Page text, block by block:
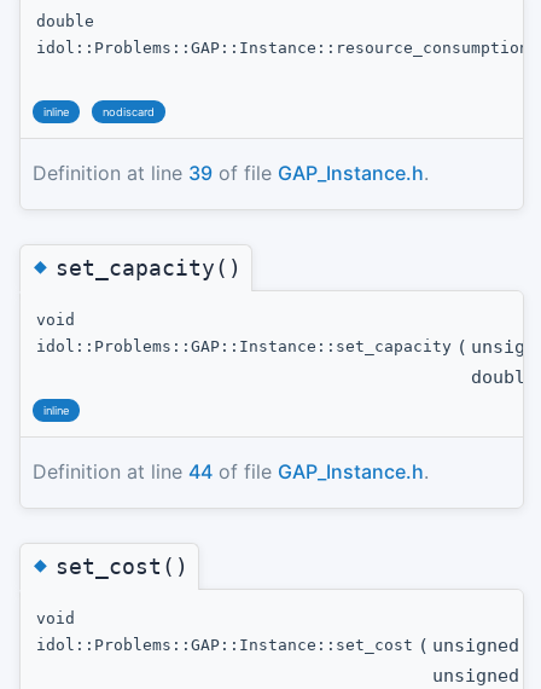
double
idol::Problems::GAP::Instance::resource_consumption
inline nodiscard
Definition at line 39 of file GAP_Instance.h.
◆set_capacity()
void
idol::Problems::GAP::Instance::set_capacity (
double
inline
Definition at line 44 of file GAP_Instance.h.
◆set_cost()
void
idol::Problems::GAP::Instance::set_cost ( unsigned
unsigned